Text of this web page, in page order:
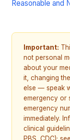
Reasonable and
Important:
not personal
about your
it, changing
else — speak
emergency or
emergency
immediately.
clinical